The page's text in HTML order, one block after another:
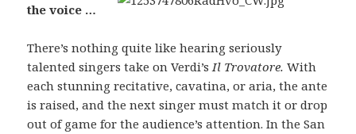
the voice …
There’s nothing quite like hearing seriously
talented singers take on Verdi’sIl Trovatore. With
each stunning recitative, cavatina, or aria, the ante
is raised, and the next singer must match it or drop
out of game for the audience’s attention. In the San